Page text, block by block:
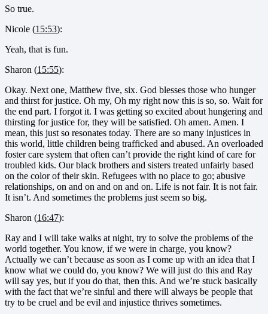
So true.
Nicole (15:53):
Yeah, that is fun.
Sharon (15:55):
Okay. Next one, Matthew five, six. God blesses those who hunger
and thirst for justice. Oh my, Oh my right now this is so, so. Wait for
the end part. I forgot it. I was getting so excited about hungering and
thirsting for justice for, they will be satisfied. Oh amen. Amen. I
mean, this just so resonates today. There are so many injustices in
this world, little children being trafficked and abused. An overloaded
foster care system that often can’t provide the right kind of care for
troubled kids. Our black brothers and sisters treated unfairly based
on the color of their skin. Refugees with no place to go; abusive
relationships, on and on and on and on. Life is not fair. It is not fair.
It isn’t. And sometimes the problems just seem so big.
Sharon (16:47):
Ray and I will take walks at night, try to solve the problems of the
world together. You know, if we were in charge, you know?
Actually we can’t because as soon as I come up with an idea that I
know what we could do, you know? We will just do this and Ray
will say yes, but if you do that, then this. And we’re stuck basically
with the fact that we’re sinful and there will always be people that
try to be cruel and be evil and injustice thrives sometimes.